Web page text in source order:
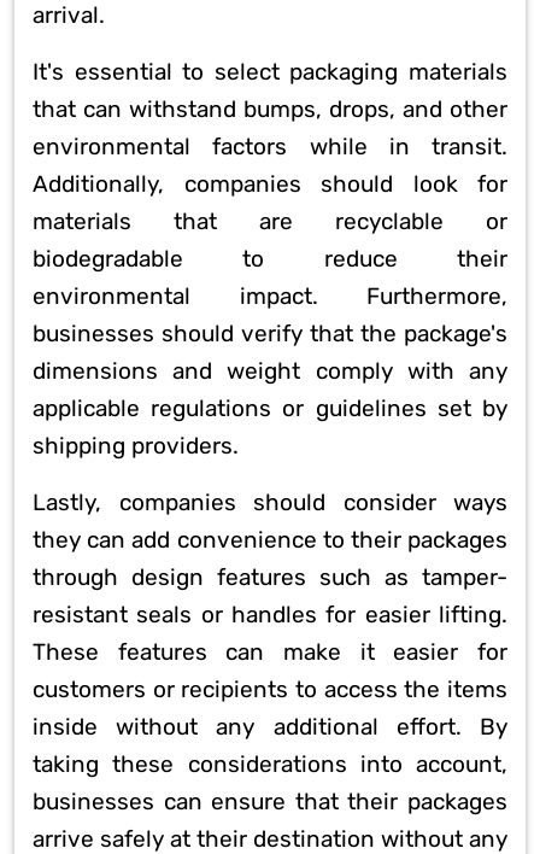
arrival.
It's essential to select packaging materials
that can withstand bumps, drops, and other
environmental factors while in transit.
Additionally, companies should look for
materials that are recyclable or
biodegradable to reduce their
environmental impact. Furthermore,
businesses should verify that the package's
dimensions and weight comply with any
applicable regulations or guidelines set by
shipping providers.
Lastly, companies should consider ways
they can add convenience to their packages
through design features such as tamper-
resistant seals or handles for easier lifting.
These features can make it easier for
customers or recipients to access the items
inside without any additional effort. By
taking these considerations into account,
businesses can ensure that their packages
arrive safely at their destination without any